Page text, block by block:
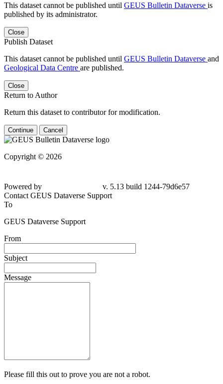
This dataset cannot be published until GEUS Bulletin Dataverse is
published by its administrator.
Close
Publish Dataset
This dataset cannot be published until GEUS Bulletin Dataverse and
Geological Data Centre are published.
Close
Return to Author
Return this dataset to contributor for modification.
Continue Cancel
Copyright © 2026
Powered by
v. 5.13 build 1244-79d6e57
Contact GEUS Dataverse Support
To
GEUS Dataverse Support
From
Subject
Message
Please fill this out to prove you are not a robot.